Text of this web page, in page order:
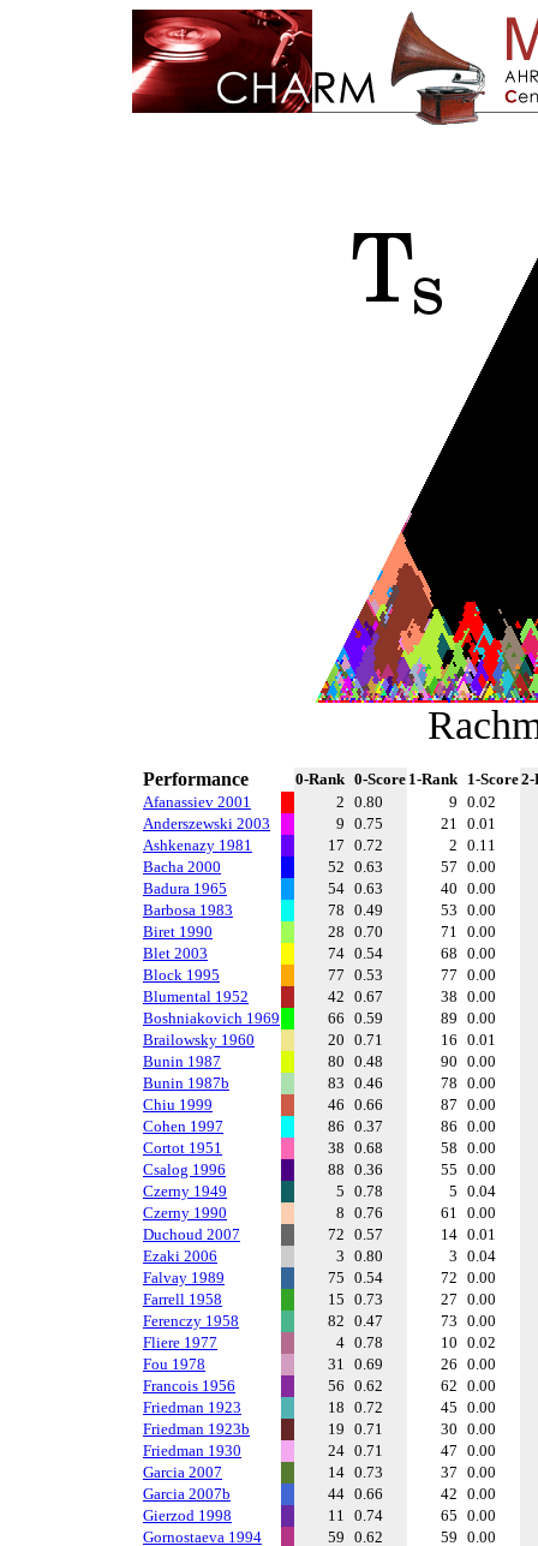
Performance 0-Rank 0-Score 1-Rank 1-Score2-
Afanassiev 2001
2 0.80 9 0.02
Anderszewski 2003
9 0.75 21 0.01
Ashkenazy 1981
17 0.72 2 0.11
Bacha 2000
52 0.63 57 0.00
Badura 1965
54 0.63 40 0.00
Barbosa 1983
78 0.49 53 0.00
Biret 1990
28 0.70 71 0.00
Blet 2003
74 0.54 68 0.00
Block 1995
77 0.53 77 0.00
Blumental 1952
42 0.67 38 0.00
Boshniakovich 1969
66 0.59 89 0.00
Brailowsky 1960
20 0.71 16 0.01
Bunin 1987
80 0.48 90 0.00
Bunin 1987b
83 0.46 78 0.00
Chiu 1999
46 0.66 87 0.00
Cohen 1997
86 0.37 86 0.00
Cortot 1951
38 0.68 58 0.00
Csalog 1996
88 0.36 55 0.00
Czerny 1949
5 0.78 5 0.04
Czerny 1990
8 0.76 61 0.00
Duchoud 2007
72 0.57 14 0.01
Ezaki 2006
3 0.80 3 0.04
Falvay 1989
75 0.54 72 0.00
Farrell 1958
15 0.73 27 0.00
Ferenczy 1958
82 0.47 73 0.00
Fliere 1977
4 0.78 10 0.02
Fou 1978
31 0.69 26 0.00
Francois 1956
56 0.62 62 0.00
Friedman 1923
18 0.72 45 0.00
Friedman 1923b
19 0.71 30 0.00
Friedman 1930
24 0.71 47 0.00
Garcia 2007
14 0.73 37 0.00
Garcia 2007b
44 0.66 42 0.00
Gierzod 1998
11 0.74 65 0.00
Gornostaeva 1994
59 0.62 59 0.00